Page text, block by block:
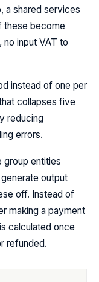
a shared services
these become
no input VAT to
instead of one per
collapses five
reducing
errors.
group entities
output
off. Instead of
making a payment
calculated once
refunded.